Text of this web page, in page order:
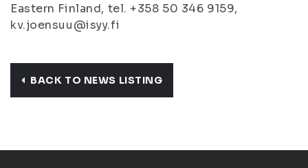
Eastern Finland, tel. +358 50 346 9159,
kv.joensuu@isyy.fi
BACK TO NEWS LISTING